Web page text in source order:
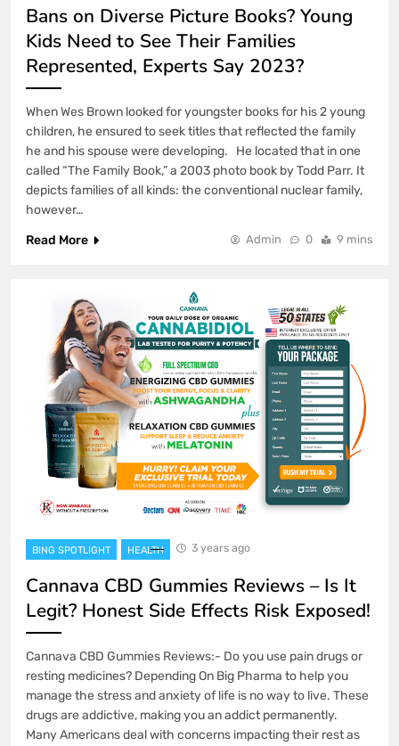
Bans on Diverse Picture Books? Young
Kids Need to See Their Families
Represented, Experts Say 2023?
When Wes Brown looked for youngster books for his 2 young
children, he ensured to seek titles that reflected the family
he and his spouse were developing. He located that in one
called “The Family Book,” a 2003 photo book by Todd Parr. It
depicts families of all kinds: the conventional nuclear family,
however…
Read More
Admin 0 9 mins
BING SPOTLIGHT HEALTH 3 years ago
Cannava CBD Gummies Reviews – Is It
Legit? Honest Side Effects Risk Exposed!
Cannava CBD Gummies Reviews:- Do you use pain drugs or
resting medicines? Depending On Big Pharma to help you
manage the stress and anxiety of life is no way to live. These
drugs are addictive, making you an addict permanently.
Many Americans deal with concerns impacting their rest as